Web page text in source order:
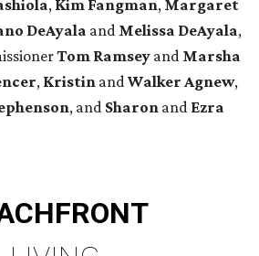
, Kim Fangman, Margaret
DeAyala and Melissa DeAyala,
Tom Ramsey and Marsha
, Kristin and Walker Agnew,
, and Sharon and Ezra